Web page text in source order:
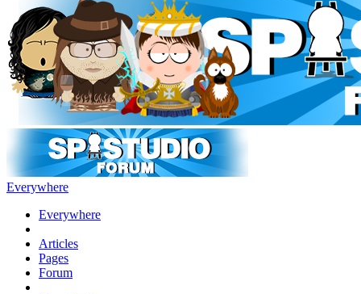
Everywhere
Everywhere
Articles
Pages
Forum